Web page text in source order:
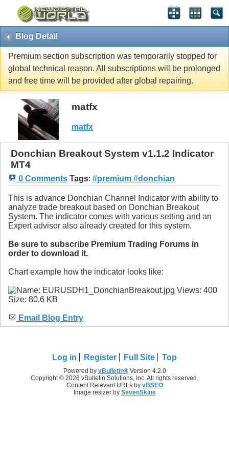
Blog Detail
Premium section subscription was temporarily stopped for
global technical reason. All subscriptions will be prolonged
and free time will be provided after global repairing.
matfx
matfx
Donchian Breakout System v1.1.2 Indicator
MT4
0 Comments Tags: #premium #donchian
This is advance Donchian Channel Indicator with ability to
analyze trade breakout based on Donchian Breakout
System. The indicator comes with various setting and an
Expert advisor also already created for this system.
Be sure to subscribe Premium Trading Forums in
order to download it.
Chart example how the indicator looks like:
Email Blog Entry
Log in Register Full Site Top
Powered by vBulletin®Version 4.2.0
Copyright © 2026 vBulletin Solutions, Inc. All rights reserved.
Content Relevant URLs by vBSEO
Image resizer by SevenSkins